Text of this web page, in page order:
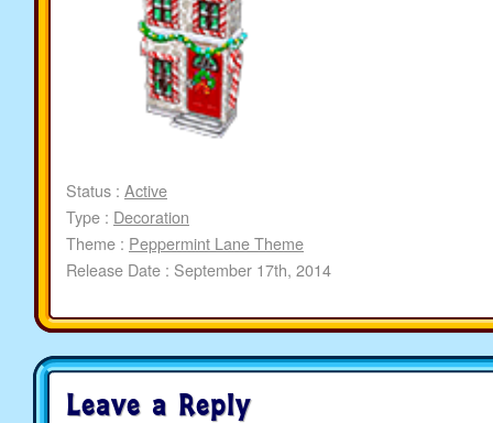
Status : Active
Type : Decoration
Theme : Peppermint Lane Theme
Release Date : September 17th, 2014
Leave a Reply